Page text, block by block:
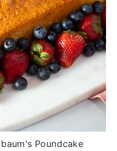
Poundcake